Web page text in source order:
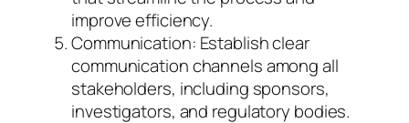
improve efficiency.
Communication: Establish clear
communication channels among all
stakeholders, including sponsors,
investigators, and regulatory bodies.